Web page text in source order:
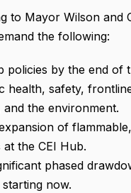
to Mayor Wilson and
the following:
policies by the end of
health, safety,
and the environment.
of
the CEI Hub.
phased
now.